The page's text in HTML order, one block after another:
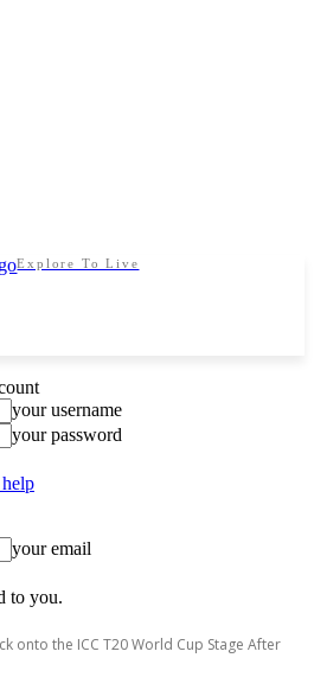
Explore To Live
your username
your password
your email
to you.
onto the ICC T20 World Cup Stage After